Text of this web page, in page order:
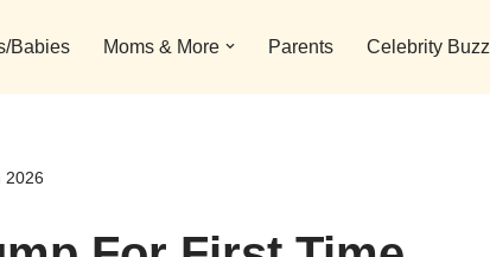
Babies Moms & More Parents Celebrity Buzz
2026